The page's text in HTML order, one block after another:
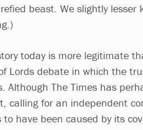
beast. We slightly lesser
today is more legitimate
Lords debate in which the
Although The Times has
calling for an independent
have been caused by its